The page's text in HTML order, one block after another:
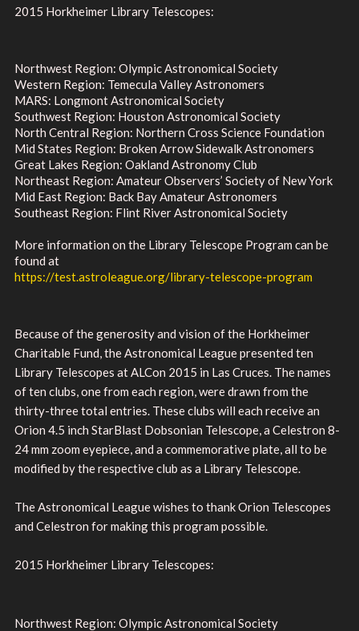
2015 Horkheimer Library Telescopes:
Northwest Region: Olympic Astronomical Society
Western Region: Temecula Valley Astronomers
MARS: Longmont Astronomical Society
Southwest Region: Houston Astronomical Society
North Central Region: Northern Cross Science Foundation
Mid States Region: Broken Arrow Sidewalk Astronomers
Great Lakes Region: Oakland Astronomy Club
Northeast Region: Amateur Observers’ Society of New York
Mid East Region: Back Bay Amateur Astronomers
Southeast Region: Flint River Astronomical Society
More information on the Library Telescope Program can be
found at
https://test.astroleague.org/library-telescope-program
Because of the generosity and vision of the Horkheimer
Charitable Fund, the Astronomical League presented ten
Library Telescopes at ALCon 2015 in Las Cruces. The names
of ten clubs, one from each region, were drawn from the
thirty-three total entries. These clubs will each receive an
Orion 4.5 inch StarBlast Dobsonian Telescope, a Celestron 8-
24 mm zoom eyepiece, and a commemorative plate, all to be
modified by the respective club as a Library Telescope.
The Astronomical League wishes to thank Orion Telescopes
and Celestron for making this program possible.
2015 Horkheimer Library Telescopes:
Northwest Region: Olympic Astronomical Society